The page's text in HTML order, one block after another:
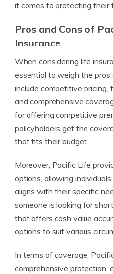
it comes to protecting their
Pros and Cons of
Insurance
When considering life
essential to weigh the pros
include competitive pricing,
and comprehensive
for offering competitive
policyholders get the
that fits their budget.
Moreover, Pacific Life
options, allowing
aligns with their specific
someone is looking for
that offers cash value
options to suit various
In terms of coverage,
comprehensive protection,